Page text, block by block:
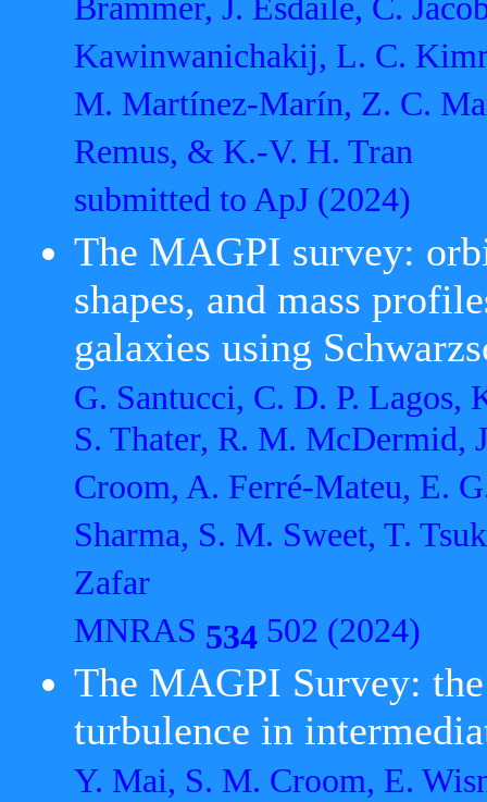
Brammer, J. Esdaile, C.
Kawinwanichakij, L. C.
M. Martínez-Marín, Z. C.
Remus, & K.-V. H. Tran
submitted to ApJ (2024)
The MAGPI survey:
shapes, and mass
galaxies using
G. Santucci, C. D. P. Lagos,
S. Thater, R. M. McDermid,
Croom, A. Ferré-Mateu, E.
Sharma, S. M. Sweet, T.
Zafar
MNRAS 534 502 (2024)
The MAGPI Survey:
turbulence in
Y. Mai, S. M. Croom, E.